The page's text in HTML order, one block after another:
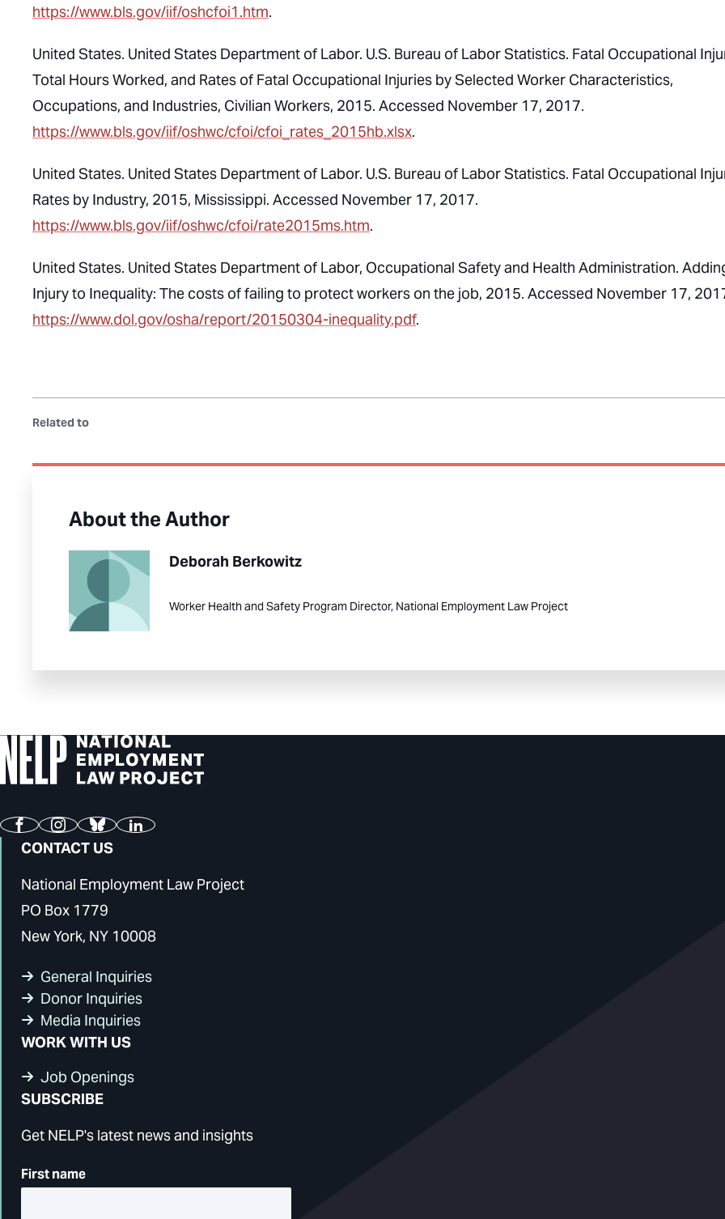
https://www.bls.gov/iif/oshcfoi1.htm.
United States. United States Department of Labor. U.S. Bureau of Labor Statistics. Fatal Occupational
Total Hours Worked, and Rates of Fatal Occupational Injuries by Selected Worker Characteristics,
Occupations, and Industries, Civilian Workers, 2015. Accessed November 17, 2017.
https://www.bls.gov/iif/oshwc/cfoi/cfoi_rates_2015hb.xlsx.
United States. United States Department of Labor. U.S. Bureau of Labor Statistics. Fatal Occupational
Rates by Industry, 2015, Mississippi. Accessed November 17, 2017.
https://www.bls.gov/iif/oshwc/cfoi/rate2015ms.htm.
United States. United States Department of Labor, Occupational Safety and Health Administration.
Injury to Inequality: The costs of failing to protect workers on the job, 2015. Accessed November 17,
https://www.dol.gov/osha/report/20150304-inequality.pdf.
Related to
About the Author
Deborah Berkowitz
Worker Health and Safety Program Director, National Employment Law Project
FacebookInstagram
BlueskyLinkedIn
CONTACT US
National Employment Law Project
PO Box 1779
New York, NY 10008
General Inquiries
Donor Inquiries
Media Inquiries
WORK WITH US
Job Openings
SUBSCRIBE
Get NELP's latest news and insights
First name